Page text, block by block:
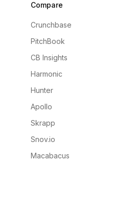
Compare
Crunchbase
PitchBook
CB Insights
Harmonic
Hunter
Apollo
Skrapp
Snov.io
Macabacus